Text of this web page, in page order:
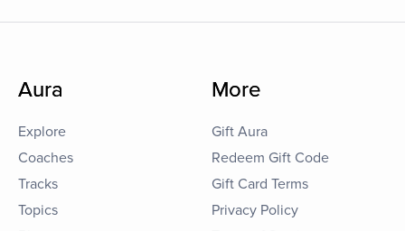
Aura
Explore
Coaches
Tracks
Topics
More
Gift Aura
Redeem Gift Code
Gift Card Terms
Privacy Policy